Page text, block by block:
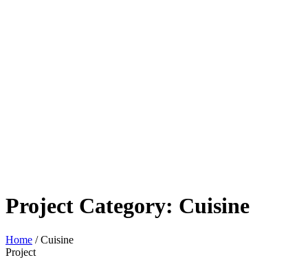
Project Category: Cuisine
Home /Cuisine
Project